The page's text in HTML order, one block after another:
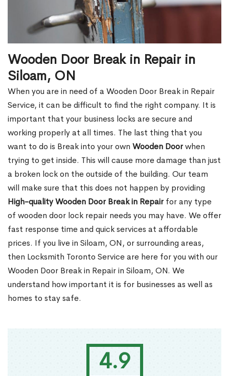
4.9
Wooden Door Break in Repair in
Siloam, ON
When you are in need of a Wooden Door Break in Repair
Service, it can be difficult to find the right company. It is
important that your business locks are secure and
working properly at all times. The last thing that you
want to do is Break into your own Wooden Doorwhen
trying to get inside. This will cause more damage than just
a broken lock on the outside of the building. Our team
will make sure that this does not happen by providing
High-quality Wooden Door Break in Repairfor any type
of wooden door lock repair needs you may have. We offer
fast response time and quick services at affordable
prices. If you live in Siloam, ON, or surrounding areas,
then Locksmith Toronto Service are here for you with our
Wooden Door Break in Repair in Siloam, ON. We
understand how important it is for businesses as well as
homes to stay safe.